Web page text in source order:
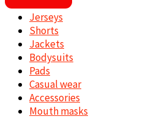
Jerseys
Shorts
Jackets
Bodysuits
Pads
Casual wear
Accessories
Mouth masks